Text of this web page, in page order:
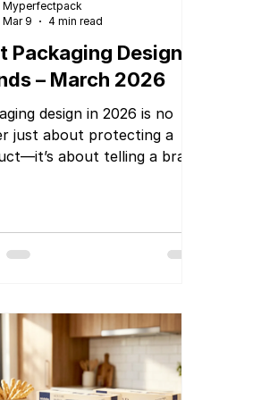
Packaging Design
– March 2026
design in 2026 is no
just about protecting a
about telling a brand
continues to grow,
marketing tools. At
we specialize in
modern, functional, and
stunning packaging
Myperfectpack
Mar 9
4 min read